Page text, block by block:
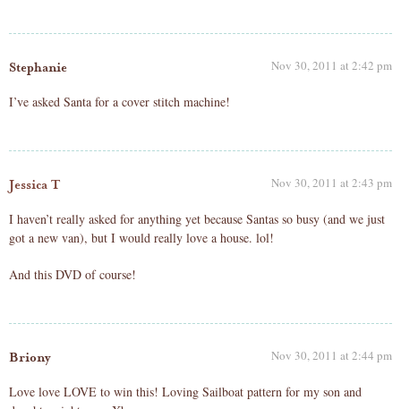
Stephanie Nov 30, 2011 at 2:42 pm
I’ve asked Santa for a cover stitch machine!
Jessica T Nov 30, 2011 at 2:43 pm
I haven’t really asked for anything yet because Santas so busy (and we just
got a new van), but I would really love a house. lol!
And this DVD of course!
Briony Nov 30, 2011 at 2:44 pm
Love love LOVE to win this! Loving Sailboat pattern for my son and